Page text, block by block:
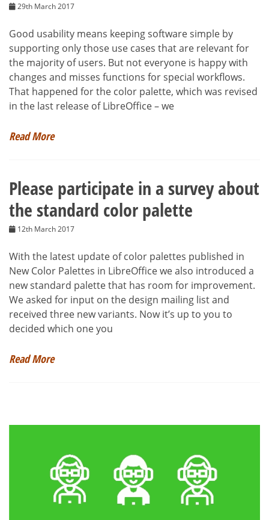
29th March 2017
Good usability means keeping software simple by
supporting only those use cases that are relevant for
the majority of users. But not everyone is happy with
changes and misses functions for special workflows.
That happened for the color palette, which was revised
in the last release of LibreOffice – we
Read More
Please participate in a survey about
the standard color palette
12th March 2017
With the latest update of color palettes published in
New Color Palettes in LibreOffice we also introduced a
new standard palette that has room for improvement.
We asked for input on the design mailing list and
received three new variants. Now it’s up to you to
decided which one you
Read More